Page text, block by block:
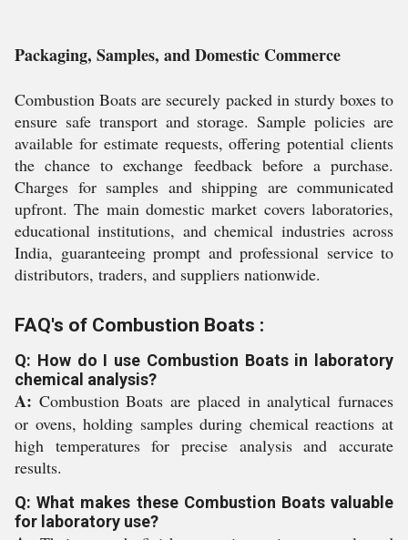
Packaging, Samples, and Domestic Commerce
Combustion Boats are securely packed in sturdy boxes to
ensure safe transport and storage. Sample policies are
available for estimate requests, offering potential clients
the chance to exchange feedback before a purchase.
Charges for samples and shipping are communicated
upfront. The main domestic market covers laboratories,
educational institutions, and chemical industries across
India, guaranteeing prompt and professional service to
distributors, traders, and suppliers nationwide.
FAQ's of Combustion Boats :
Q: How do I use Combustion Boats in laboratory
chemical analysis?
A: Combustion Boats are placed in analytical furnaces
or ovens, holding samples during chemical reactions at
high temperatures for precise analysis and accurate
results.
Q: What makes these Combustion Boats valuable
for laboratory use?